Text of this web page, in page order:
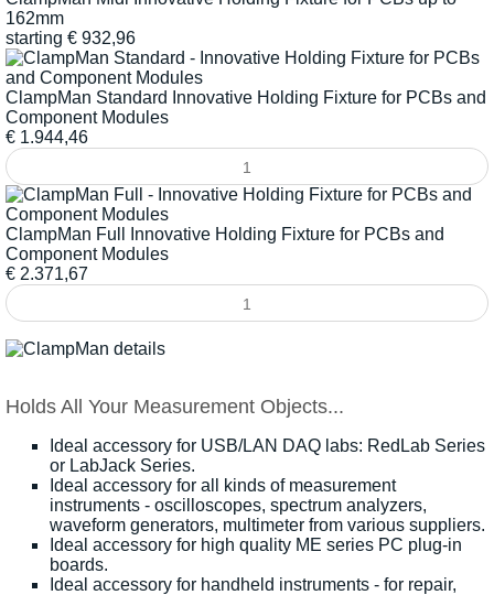
162mm
starting € 932,96
ClampMan Standard Innovative Holding Fixture for PCBs and
Component Modules
€ 1.944,46
ClampMan Full Innovative Holding Fixture for PCBs and
Component Modules
€ 2.371,67
Holds All Your Measurement Objects...
Ideal accessory for USB/LAN DAQ labs: RedLab Series
or LabJack Series.
Ideal accessory for all kinds of measurement
instruments - oscilloscopes, spectrum analyzers,
waveform generators, multimeter from various suppliers.
Ideal accessory for high quality ME series PC plug-in
boards.
Ideal accessory for handheld instruments - for repair,